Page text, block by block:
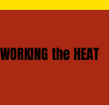
WORKING the HEAT